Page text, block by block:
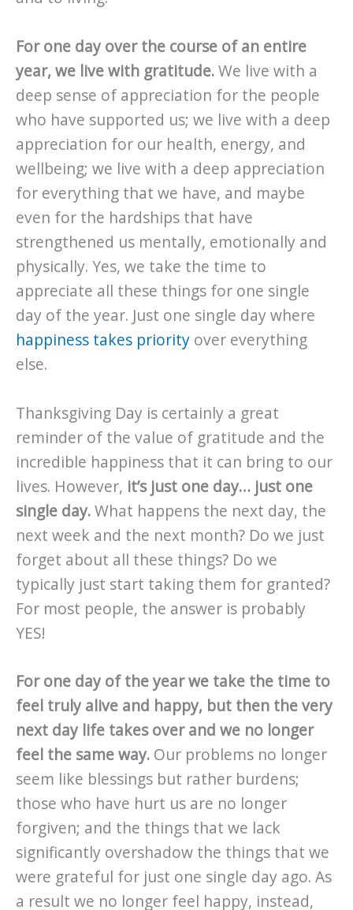
For one day over the course of an entire
year, we live with gratitude.We live with a
deep sense of appreciation for the people
who have supported us; we live with a deep
appreciation for our health, energy, and
wellbeing; we live with a deep appreciation
for everything that we have, and maybe
even for the hardships that have
strengthened us mentally, emotionally and
physically. Yes, we take the time to
appreciate all these things for one single
day of the year. Just one single day where
happiness takes priority over everything
else.
Thanksgiving Day is certainly a great
reminder of the value of gratitude and the
incredible happiness that it can bring to our
lives. However, it’s just one day… just one
single day.What happens the next day, the
next week and the next month? Do we just
forget about all these things? Do we
typically just start taking them for granted?
For most people, the answer is probably
YES!
For one day of the year we take the time to
feel truly alive and happy, but then the very
next day life takes over and we no longer
feel the same way. Our problems no longer
seem like blessings but rather burdens;
those who have hurt us are no longer
forgiven; and the things that we lack
significantly overshadow the things that we
were grateful for just one single day ago. As
a result we no longer feel happy, instead,